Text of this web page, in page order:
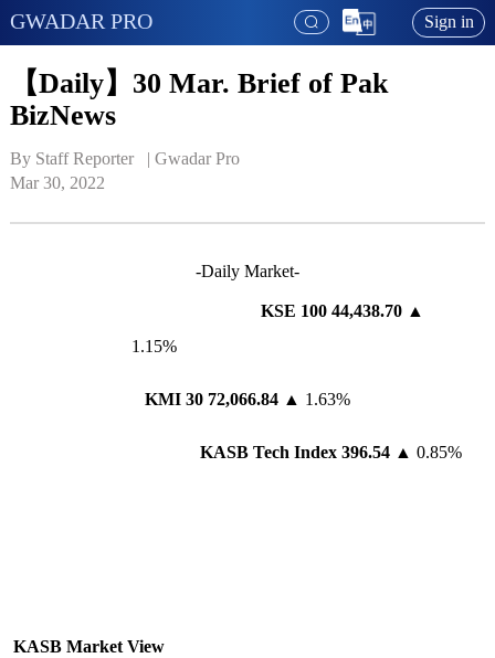
GWADAR PRO Sign in
【Daily】30 Mar. Brief of Pak
BizNews
By Staff Reporter   | Gwadar Pro
Mar 30, 2022
-Daily Market-
KSE 100 44,438.70 ▲
1.15%
KMI 30 72,066.84 ▲ 1.63%
KASB Tech Index 396.54 ▲ 0.85%
KASB Market View